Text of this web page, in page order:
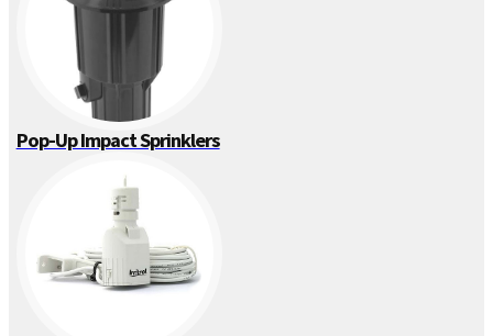
Pop-Up Impact Sprinklers